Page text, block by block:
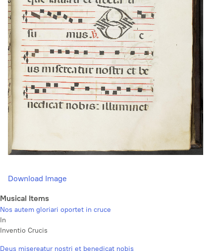
Download Image
Musical Items
Nos autem gloriari oportet in cruce
In
Inventio Crucis
Deus misereatur nostri et benedicat nobis